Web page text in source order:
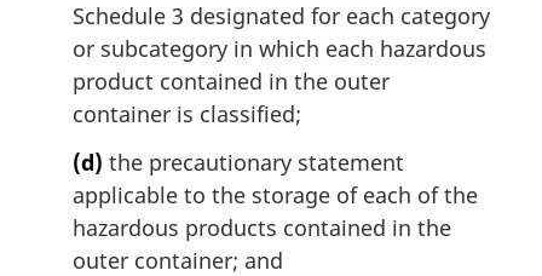
Schedule 3 designated for each category
or subcategory in which each hazardous
product contained in the outer
container is classified;
(d) the precautionary statement
applicable to the storage of each of the
hazardous products contained in the
outer container; and